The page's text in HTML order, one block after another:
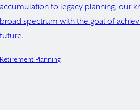
accumulation to legacy planning, our
broad spectrum with the goal of
future.
Retirement Planning